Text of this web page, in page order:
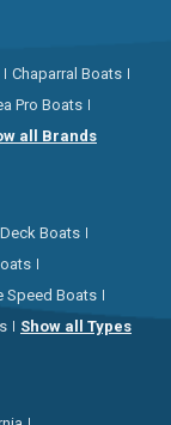
Chaparral Boats
Pro Boats
all Brands
Deck Boats
Speed Boats
Show all Types